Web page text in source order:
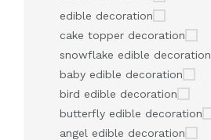
edible decoration
cake topper decoration
snowflake edible decoration
baby edible decoration
bird edible decoration
butterfly edible decoration
angel edible decoration